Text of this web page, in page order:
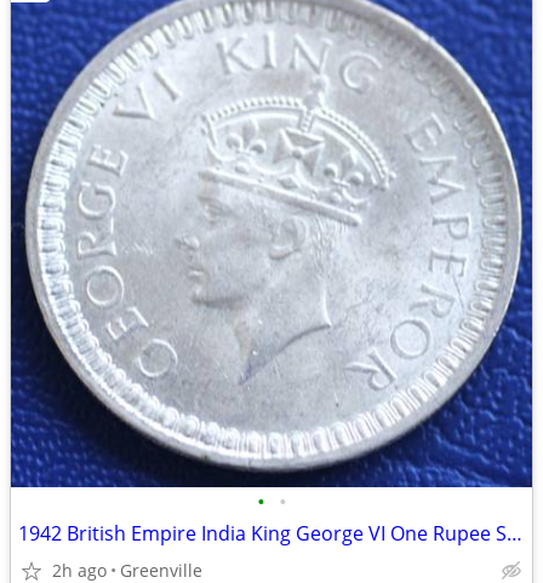
• •
1942 British Empire India King George VI One Rupee Silver Coin
2h ago Greenville